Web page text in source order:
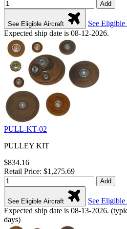
Add
See Eligible Aircraft
See
Expected ship date is 08-12-2026.
PULL-KT-02
PULLEY KIT
$834.16
Retail Price: $1,275.69
Add
See Eligible Aircraft
See
Expected ship date is 08-13-2026.
days)